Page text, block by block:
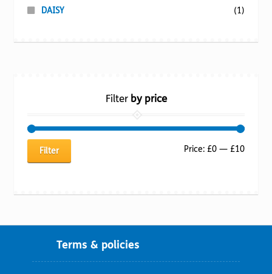
DAISY
(1)
Filterby price
Min
Max
Filter Price: £0— £10
Terms & policies